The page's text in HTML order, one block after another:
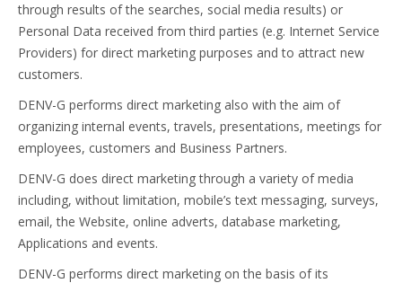
through results of the searches, social media results) or
Personal Data received from third parties (e.g. Internet Service
Providers) for direct marketing purposes and to attract new
customers.
DENV-G performs direct marketing also with the aim of
organizing internal events, travels, presentations, meetings for
employees, customers and Business Partners.
DENV-G does direct marketing through a variety of media
including, without limitation, mobile’s text messaging, surveys,
email, the Website, online adverts, database marketing,
Applications and events.
DENV-G performs direct marketing on the basis of its